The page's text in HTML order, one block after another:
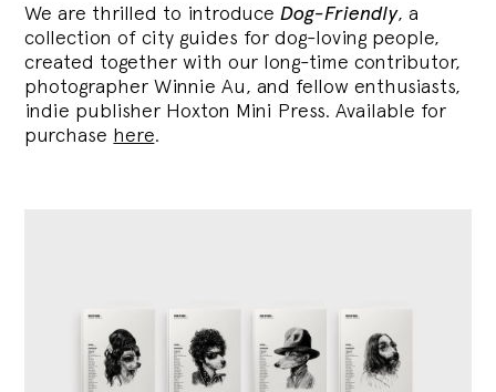
We are thrilled to introduce Dog-Friendly, a
collection of city guides for dog-loving people,
created together with our long-time contributor,
photographer Winnie Au, and fellow enthusiasts,
indie publisher Hoxton Mini Press. Available for
purchase here.